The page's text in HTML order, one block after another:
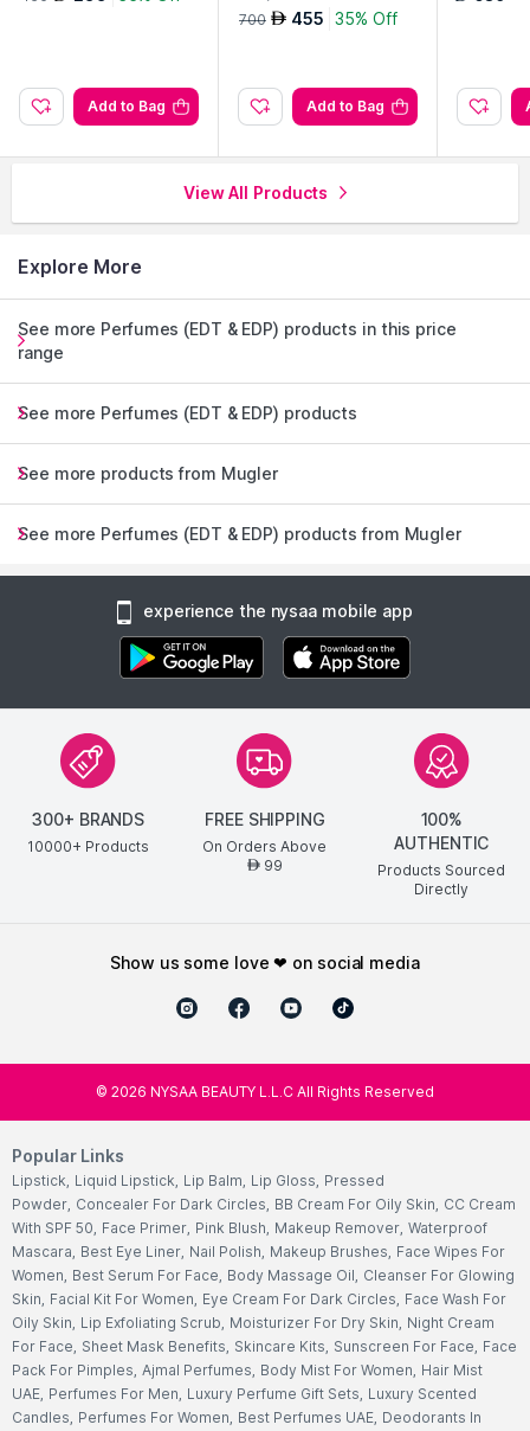
Add to Bag
700 AED 455 35% Off
Add to Bag
View All Products
Explore More
See more Perfumes (EDT & EDP) products in this price
range
See more Perfumes (EDT & EDP) products
See more products from Mugler
See more Perfumes (EDT & EDP) products from Mugler
experience the nysaa mobile app
300+ BRANDS
10000+ Products
FREE SHIPPING
On Orders Above
AED99
100%
AUTHENTIC
Products Sourced
Directly
show us some love ❤ on social media
© 2026 NYSAA BEAUTY L.L.C All Rights Reserved
Popular Links
Lipstick, Liquid Lipstick, Lip Balm, Lip Gloss, Pressed
Powder, Concealer For Dark Circles, BB Cream For Oily Skin, CC Cream
With SPF 50, Face Primer, Pink Blush, Makeup Remover, Waterproof
Mascara, Best Eye Liner, Nail Polish, Makeup Brushes, Face Wipes For
Women, Best Serum For Face, Body Massage Oil, Cleanser For Glowing
Skin, Facial Kit For Women, Eye Cream For Dark Circles, Face Wash For
Oily Skin, Lip Exfoliating Scrub, Moisturizer For Dry Skin, Night Cream
For Face, Sheet Mask Benefits, Skincare Kits, Sunscreen For Face, Face
Pack For Pimples, Ajmal Perfumes, Body Mist For Women, Hair Mist
UAE, Perfumes For Men, Luxury Perfume Gift Sets, Luxury Scented
Candles, Perfumes For Women, Best Perfumes UAE, Deodorants In